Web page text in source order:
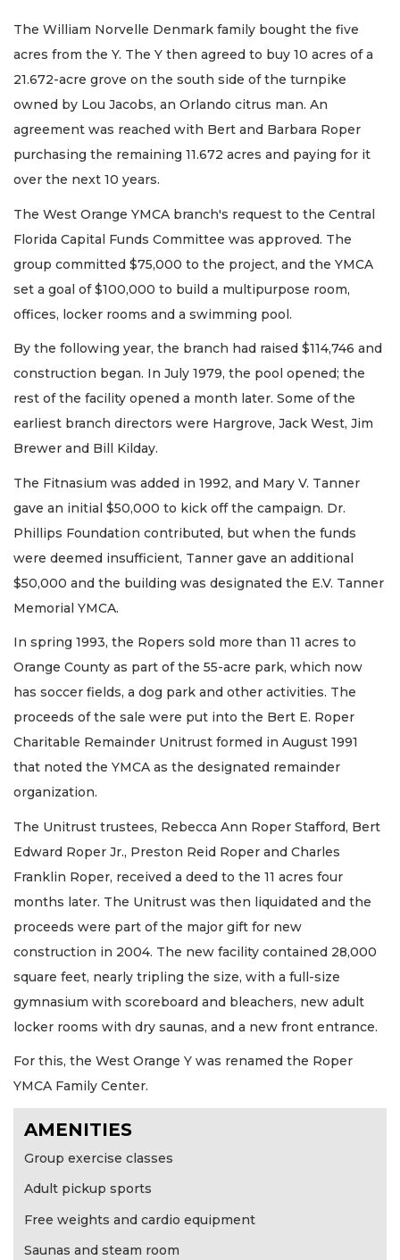
The William Norvelle Denmark family bought the five
acres from the Y. The Y then agreed to buy 10 acres of a
21.672-acre grove on the south side of the turnpike
owned by Lou Jacobs, an Orlando citrus man. An
agreement was reached with Bert and Barbara Roper
purchasing the remaining 11.672 acres and paying for it
over the next 10 years.
The West Orange YMCA branch's request to the Central
Florida Capital Funds Committee was approved. The
group committed $75,000 to the project, and the YMCA
set a goal of $100,000 to build a multipurpose room,
offices, locker rooms and a swimming pool.
By the following year, the branch had raised $114,746 and
construction began. In July 1979, the pool opened; the
rest of the facility opened a month later. Some of the
earliest branch directors were Hargrove, Jack West, Jim
Brewer and Bill Kilday.
The Fitnasium was added in 1992, and Mary V. Tanner
gave an initial $50,000 to kick off the campaign. Dr.
Phillips Foundation contributed, but when the funds
were deemed insufficient, Tanner gave an additional
$50,000 and the building was designated the E.V. Tanner
Memorial YMCA.
In spring 1993, the Ropers sold more than 11 acres to
Orange County as part of the 55-acre park, which now
has soccer fields, a dog park and other activities. The
proceeds of the sale were put into the Bert E. Roper
Charitable Remainder Unitrust formed in August 1991
that noted the YMCA as the designated remainder
organization.
The Unitrust trustees, Rebecca Ann Roper Stafford, Bert
Edward Roper Jr., Preston Reid Roper and Charles
Franklin Roper, received a deed to the 11 acres four
months later. The Unitrust was then liquidated and the
proceeds were part of the major gift for new
construction in 2004. The new facility contained 28,000
square feet, nearly tripling the size, with a full-size
gymnasium with scoreboard and bleachers, new adult
locker rooms with dry saunas, and a new front entrance.
For this, the West Orange Y was renamed the Roper
YMCA Family Center.
AMENITIES
Group exercise classes
Adult pickup sports
Free weights and cardio equipment
Saunas and steam room